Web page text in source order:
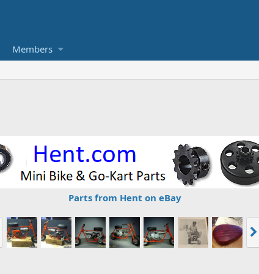
Members
Parts from Hent on eBay